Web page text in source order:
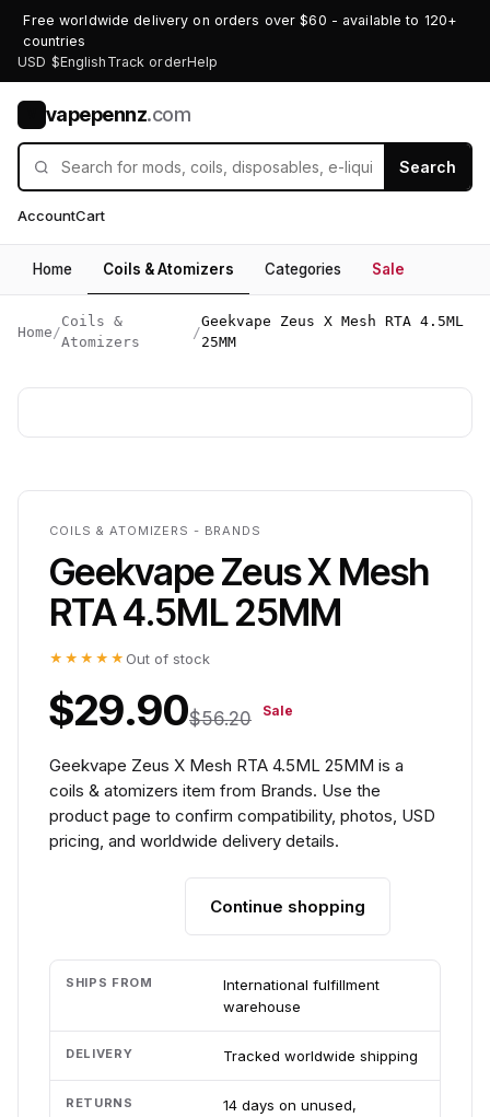
Free worldwide delivery on orders over $60 - available to 120+
countries
USD $English Track orderHelp
vapepennz.com
Search
AccountCart
Home Coils & Atomizers Categories Sale
Home /
Coils &
Atomizers
/
Geekvape Zeus X Mesh RTA 4.5ML
25MM
COILS & ATOMIZERS - BRANDS
Geekvape Zeus X Mesh
RTA 4.5ML 25MM
★★★★★ Out of stock
$29.90$56.20 Sale
Geekvape Zeus X Mesh RTA 4.5ML 25MM is a
coils & atomizers item from Brands. Use the
product page to confirm compatibility, photos, USD
pricing, and worldwide delivery details.
Continue shopping
SHIPS FROM
International fulfillment
warehouse
DELIVERY Tracked worldwide shipping
RETURNS
14 days on unused,